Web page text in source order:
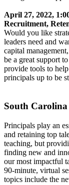
April 27, 2022,
Recruitment,
Would you like
leaders need and
capital
be a great support
provide tools to
principals up to be
South
Principals play an
and retaining top
teaching, but
finding new and
our most impactful
90-minute, virtual
topics include the